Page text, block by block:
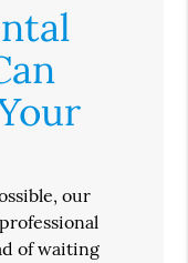
our
of waiting